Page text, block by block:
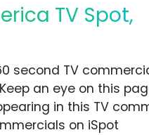
TV Spot,
second TV
an eye on this
in this TV
on iSpot